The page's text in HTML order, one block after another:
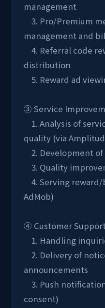
management
management and
distribution
5. Reward ad
③ Service
quality (via
2. Development
3. Quality
AdMob)
④ Customer
1. Handling
announcements
consent)